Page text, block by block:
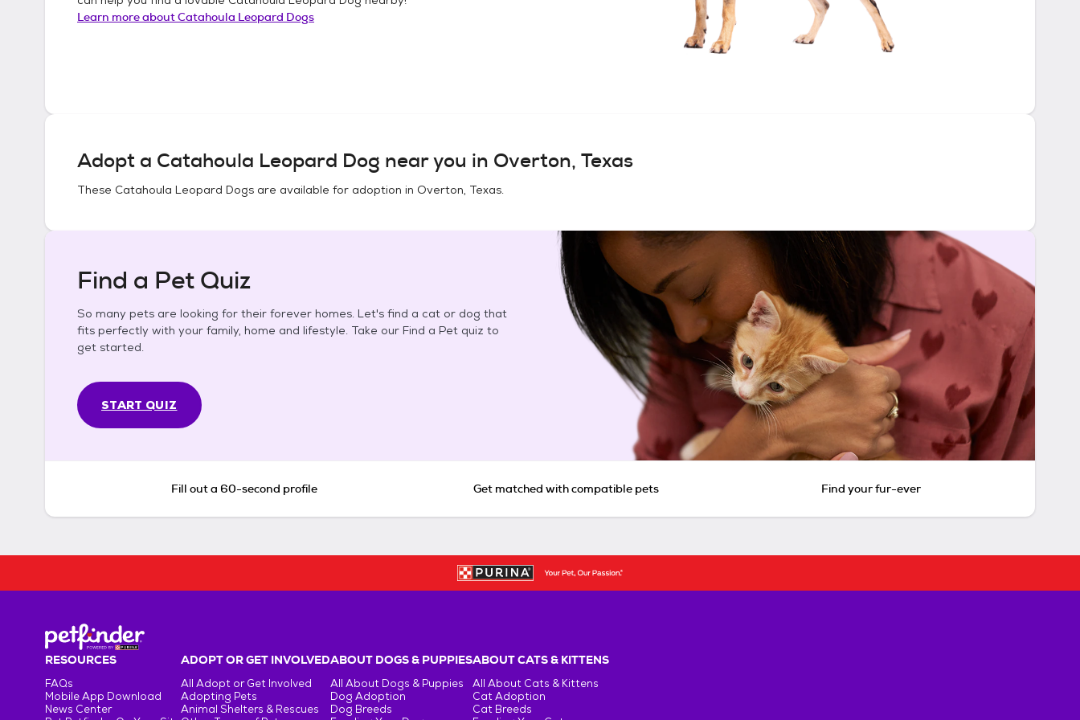
Learn more aboutCatahoula Leopard Dogs
Adopt a Catahoula Leopard Dog near you in Overton, Texas
These Catahoula Leopard Dogs are available for adoption in Overton, Texas.
Find a Pet Quiz
So many pets are looking for their forever homes. Let's find a cat or dog that
fits perfectly with your family, home and lifestyle. Take our Find a Pet quiz to
get started.
START QUIZ
Fill out a 60-second profile Get matched with compatible pets Find your fur-ever
RESOURCES
FAQs
Mobile App Download
News Center
ADOPT OR GET INVOLVED
All Adopt or Get Involved
Adopting Pets
Animal Shelters & Rescues
ABOUT DOGS & PUPPIES
All About Dogs & Puppies
Dog Adoption
Dog Breeds
ABOUT CATS & KITTENS
All About Cats & Kittens
Cat Adoption
Cat Breeds